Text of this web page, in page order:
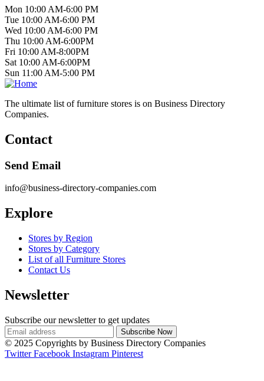
Mon 10:00 AM-6:00 PM
Tue 10:00 AM-6:00 PM
Wed 10:00 AM-6:00 PM
Thu 10:00 AM-6:00PM
Fri 10:00 AM-8:00PM
Sat 10:00 AM-6:00PM
Sun 11:00 AM-5:00 PM
The ultimate list of furniture stores is on Business Directory
Companies.
Contact
Send Email
info@business-directory-companies.com
Explore
Stores by Region
Stores by Category
List of all Furniture Stores
Contact Us
Newsletter
Subscribe our newsletter to get updates
© 2025 Copyrights by Business Directory Companies
Twitter Facebook Instagram Pinterest